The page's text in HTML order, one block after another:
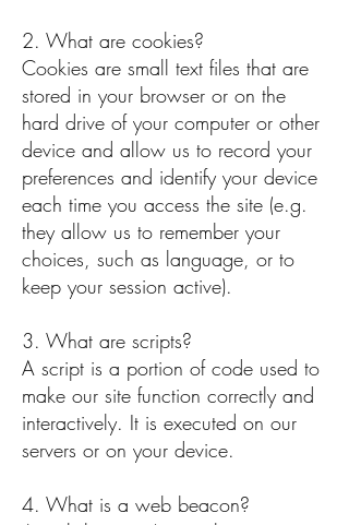
2. What are cookies?
Cookies are small text files that are
stored in your browser or on the
hard drive of your computer or other
device and allow us to record your
preferences and identify your device
each time you access the site (e.g.
they allow us to remember your
choices, such as language, or to
keep your session active).
3. What are scripts?
A script is a portion of code used to
make our site function correctly and
interactively. It is executed on our
servers or on your device.
4. What is a web beacon?